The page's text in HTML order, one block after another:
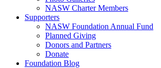
NASW Charter Members
Supporters
NASW Foundation Annual Fund
Planned Giving
Donors and Partners
Donate
Foundation Blog